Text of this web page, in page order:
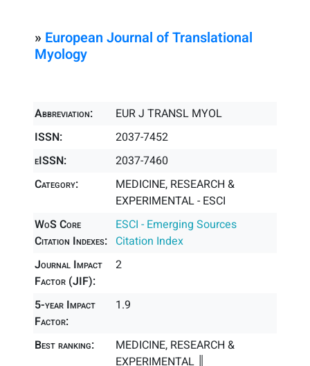
» European Journal of Translational
Myology
Abbreviation:
EUR J TRANSL MYOL
ISSN:
2037-7452
eISSN:
2037-7460
Category:
MEDICINE, RESEARCH &
EXPERIMENTAL - ESCI
WoS Core
Citation Indexes:
ESCI - Emerging Sources
Citation Index
Journal Impact
Factor (JIF):
2
5-year Impact
Factor:
1.9
Best ranking:
MEDICINE, RESEARCH &
EXPERIMENTAL ║